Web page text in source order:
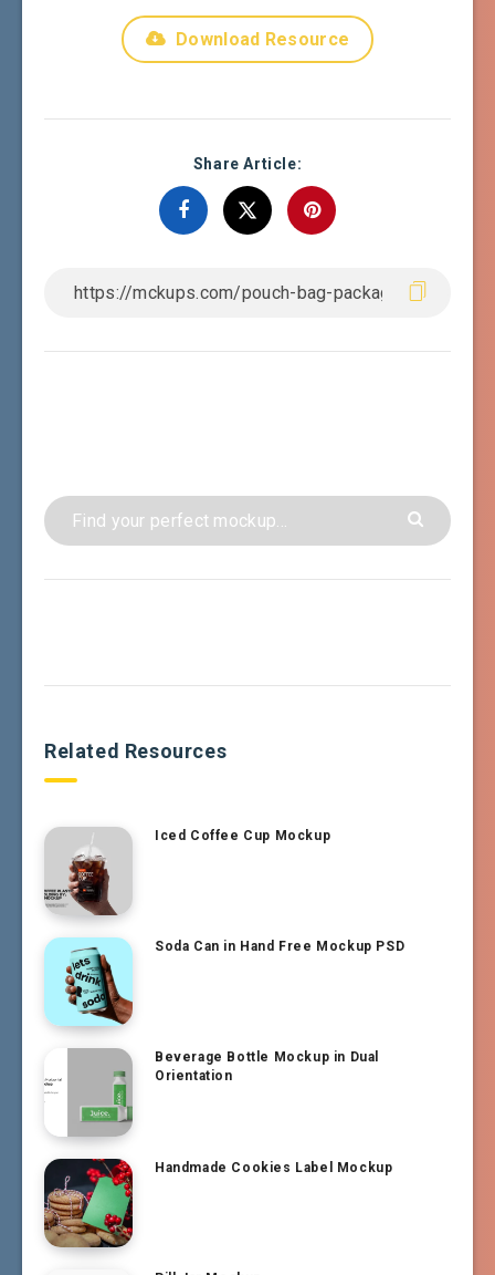
Download Resource
Share Article:
Related Resources
Iced Coffee Cup Mockup
Soda Can in Hand Free Mockup PSD
Beverage Bottle Mockup in Dual
Orientation
Handmade Cookies Label Mockup